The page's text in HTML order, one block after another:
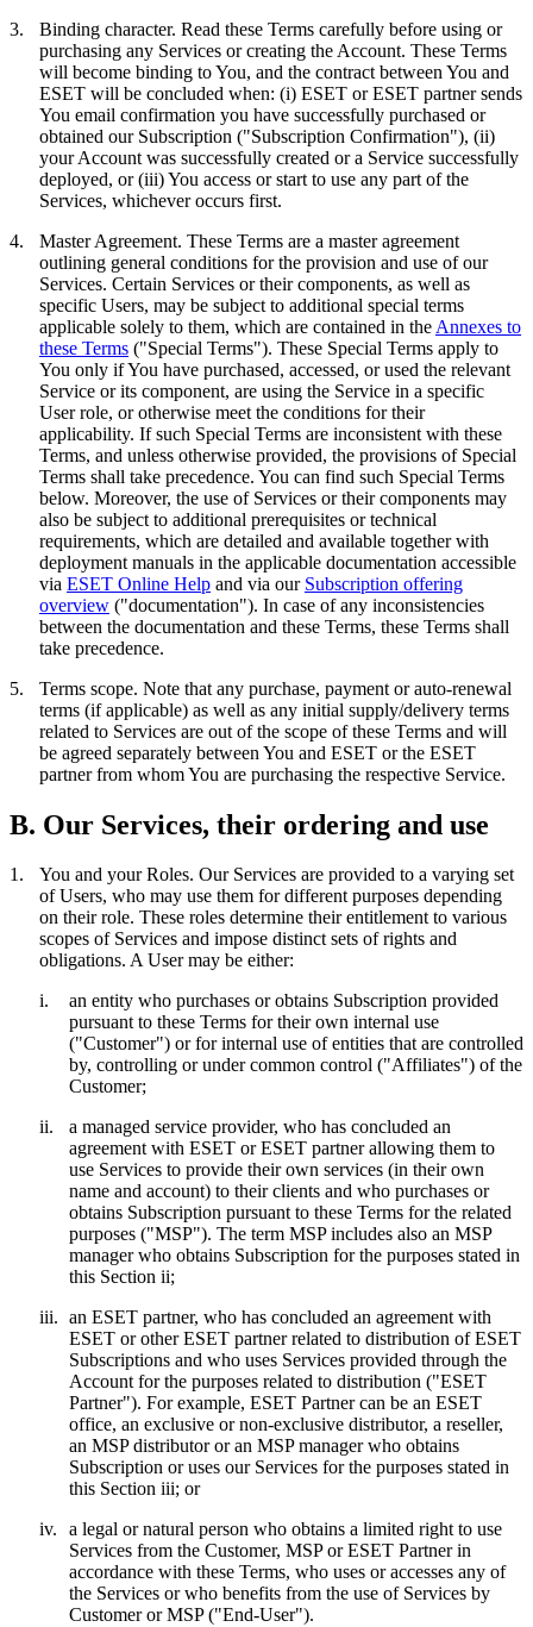
3.
Binding character. Read these Terms carefully before using or
purchasing any Services or creating the Account. These Terms
will become binding to You, and the contract between You and
ESET will be concluded when: (i) ESET or ESET partner sends
You email confirmation you have successfully purchased or
obtained our Subscription ("Subscription Confirmation"), (ii)
your Account was successfully created or a Service successfully
deployed, or (iii) You access or start to use any part of the
Services, whichever occurs first.
4.
Master Agreement. These Terms are a master agreement
outlining general conditions for the provision and use of our
Services. Certain Services or their components, as well as
specific Users, may be subject to additional special terms
applicable solely to them, which are contained in the Annexes to
these Terms ("Special Terms"). These Special Terms apply to
You only if You have purchased, accessed, or used the relevant
Service or its component, are using the Service in a specific
User role, or otherwise meet the conditions for their
applicability. If such Special Terms are inconsistent with these
Terms, and unless otherwise provided, the provisions of Special
Terms shall take precedence. You can find such Special Terms
below. Moreover, the use of Services or their components may
also be subject to additional prerequisites or technical
requirements, which are detailed and available together with
deployment manuals in the applicable documentation accessible
via ESET Online Help and via our Subscription offering
overview ("documentation"). In case of any inconsistencies
between the documentation and these Terms, these Terms shall
take precedence.
5.
Terms scope. Note that any purchase, payment or auto-renewal
terms (if applicable) as well as any initial supply/delivery terms
related to Services are out of the scope of these Terms and will
be agreed separately between You and ESET or the ESET
partner from whom You are purchasing the respective Service.
B. Our Services, their ordering and use
1. You and your Roles. Our Services are provided to a varying set
of Users, who may use them for different purposes depending
on their role. These roles determine their entitlement to various
scopes of Services and impose distinct sets of rights and
obligations. A User may be either:
i.
an entity who purchases or obtains Subscription provided
pursuant to these Terms for their own internal use
("Customer") or for internal use of entities that are controlled
by, controlling or under common control ("Affiliates") of the
Customer;
ii.
a managed service provider, who has concluded an
agreement with ESET or ESET partner allowing them to
use Services to provide their own services (in their own
name and account) to their clients and who purchases or
obtains Subscription pursuant to these Terms for the related
purposes ("MSP"). The term MSP includes also an MSP
manager who obtains Subscription for the purposes stated in
this Section ii;
iii. an ESET partner, who has concluded an agreement with
ESET or other ESET partner related to distribution of ESET
Subscriptions and who uses Services provided through the
Account for the purposes related to distribution ("ESET
Partner"). For example, ESET Partner can be an ESET
office, an exclusive or non-exclusive distributor, a reseller,
an MSP distributor or an MSP manager who obtains
Subscription or uses our Services for the purposes stated in
this Section iii; or
iv.
a legal or natural person who obtains a limited right to use
Services from the Customer, MSP or ESET Partner in
accordance with these Terms, who uses or accesses any of
the Services or who benefits from the use of Services by
Customer or MSP ("End-User").